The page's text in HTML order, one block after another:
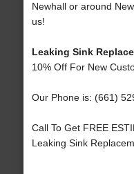
Newhall or around
us!
Leaking Sink
10% Off For New
Our Phone is: (661)
Call To Get FREE
Leaking Sink